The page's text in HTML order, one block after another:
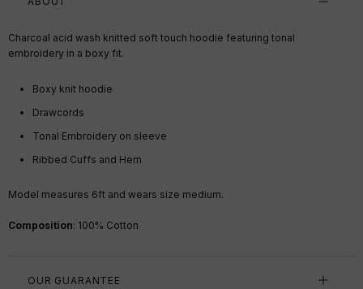
Charcoal acid wash knitted soft touch hoodie featuring tonal
embroidery in a boxy fit.
Boxy knit hoodie
Drawcords
Tonal Embroidery on sleeve
Ribbed Cuffs and Hem
Model measures 6ft and wears size medium.
Composition: 100% Cotton
OUR GUARANTEE